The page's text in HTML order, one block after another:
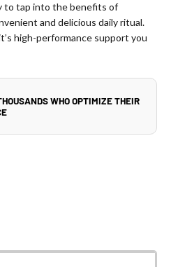
to tap into the benefits of
and delicious daily ritual.
high-performance support you